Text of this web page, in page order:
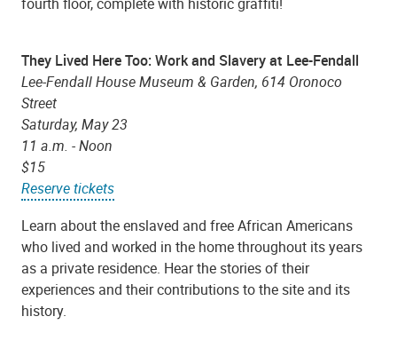
They Lived Here Too: Work and Slavery at Lee-Fendall
Lee-Fendall House Museum & Garden, 614 Oronoco
Street
Saturday, May 23
11 a.m. - Noon
$15
Reserve tickets
Learn about the enslaved and free African Americans
who lived and worked in the home throughout its years
as a private residence. Hear the stories of their
experiences and their contributions to the site and its
history.